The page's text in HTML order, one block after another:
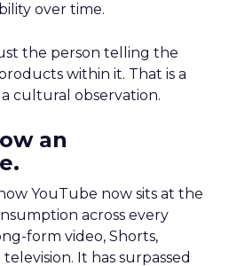
over time.
the person telling the
within it. That is a
cultural observation.
an
YouTube now sits at the
across every
form video, Shorts,
It has surpassed